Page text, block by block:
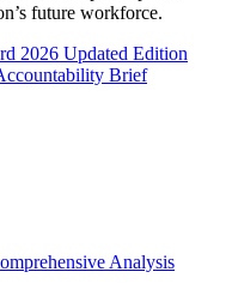
future workforce.
2026 Updated Edition
Brief
Analysis